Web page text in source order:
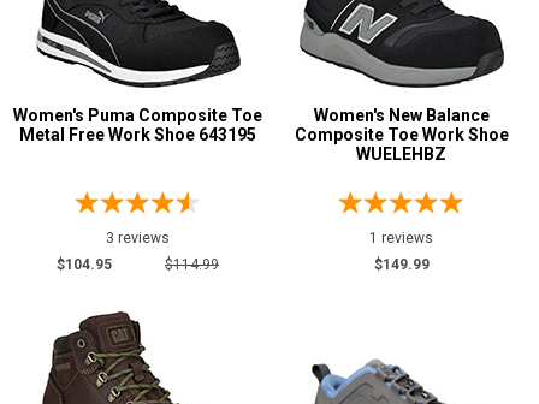
Women's Puma Composite Toe
Metal Free Work Shoe 643195
3 reviews
$104.95
$114.99
Women's New Balance
Composite Toe Work Shoe
WUELEHBZ
1 reviews
$149.99